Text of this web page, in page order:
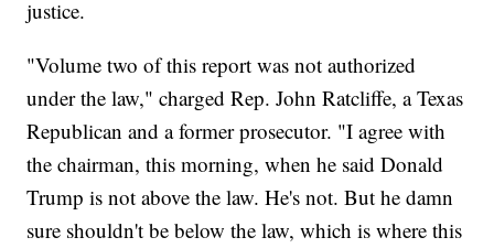
justice.
"Volume two of this report was not authorized
under the law," charged Rep. John Ratcliffe, a Texas
Republican and a former prosecutor. "I agree with
the chairman, this morning, when he said Donald
Trump is not above the law. He's not. But he damn
sure shouldn't be below the law, which is where this